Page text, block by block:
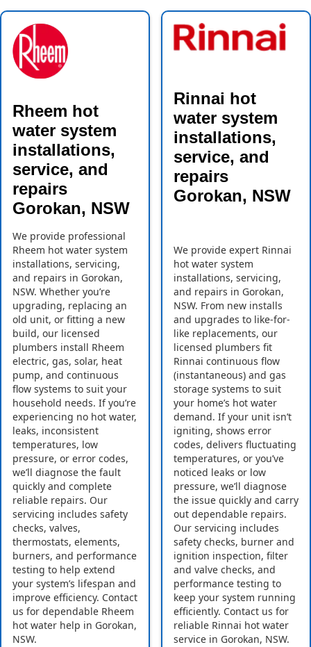
Rheem hot
water system
installations,
service, and
repairs
Gorokan, NSW
We provide professional
Rheem hot water system
installations, servicing,
and repairs in Gorokan,
NSW. Whether you’re
upgrading, replacing an
old unit, or fitting a new
build, our licensed
plumbers install Rheem
electric, gas, solar, heat
pump, and continuous
flow systems to suit your
household needs. If you’re
experiencing no hot water,
leaks, inconsistent
temperatures, low
pressure, or error codes,
we’ll diagnose the fault
quickly and complete
reliable repairs. Our
servicing includes safety
checks, valves,
thermostats, elements,
burners, and performance
testing to help extend
your system’s lifespan and
improve efficiency. Contact
us for dependable Rheem
hot water help in Gorokan,
NSW.
Rinnai hot
water system
installations,
service, and
repairs
Gorokan, NSW
We provide expert Rinnai
hot water system
installations, servicing,
and repairs in Gorokan,
NSW. From new installs
and upgrades to like-for-
like replacements, our
licensed plumbers fit
Rinnai continuous flow
(instantaneous) and gas
storage systems to suit
your home’s hot water
demand. If your unit isn’t
igniting, shows error
codes, delivers fluctuating
temperatures, or you’ve
noticed leaks or low
pressure, we’ll diagnose
the issue quickly and carry
out dependable repairs.
Our servicing includes
safety checks, burner and
ignition inspection, filter
and valve checks, and
performance testing to
keep your system running
efficiently. Contact us for
reliable Rinnai hot water
service in Gorokan, NSW.